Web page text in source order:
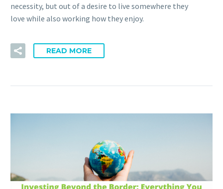
necessity, but out of a desire to live somewhere they
love while also working how they enjoy.
READ MORE